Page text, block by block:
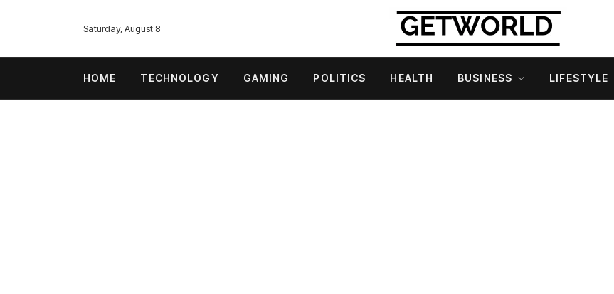
Saturday, August 8
HOME TECHNOLOGY GAMING POLITICS HEALTH BUSINESS LIFESTYLE